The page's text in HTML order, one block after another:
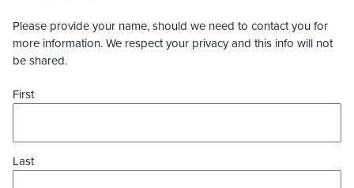
Please provide your name, should we need to contact you for
more information. We respect your privacy and this info will not
be shared.
First
Last